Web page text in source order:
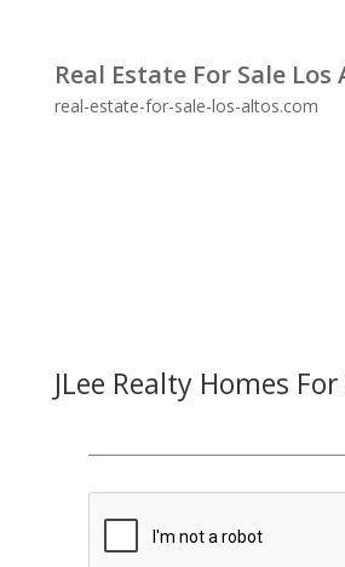
Real Estate For Sale Los
real-estate-for-sale-los-altos.com
JLee Realty Homes For